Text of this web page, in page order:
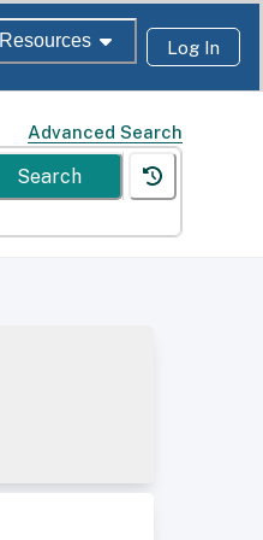
Resources Log In
Advanced Search
Search